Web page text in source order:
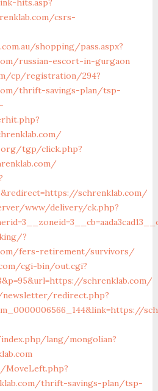
hits.asp?
csrs-
shopping/pass.aspx?
russian-escort-in-gurgaon
cp/registration/294?
thrift-savings-plan/tsp-
tgp/click.php?
schrenklab.com/
www/delivery/ck.php?
?
fers-retirement/survivors/
cgi-bin/out.cgi?
schrenklab.com/
redirect.php?
lang/mongolian?
thrift-savings-plan/tsp-